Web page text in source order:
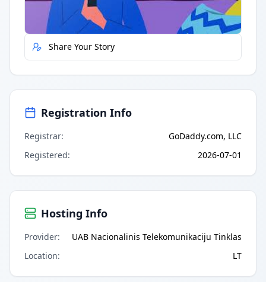
Report Error
Share Your Story
Registration Info
Registrar:
GoDaddy.com, LLC
Registered: 2026-07-01
Hosting Info
Provider:
UAB Nacionalinis Telekomunikaciju Tinklas
Location: LT